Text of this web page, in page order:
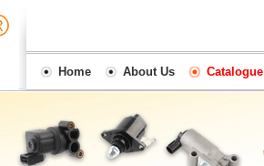
Home About Us Catalogue